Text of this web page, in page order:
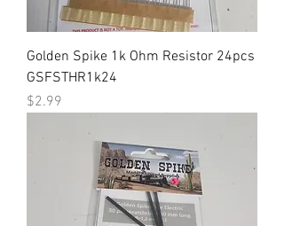
Golden Spike 1k Ohm Resistor 24pcs
GSFSTHR1k24
Price
$2.99